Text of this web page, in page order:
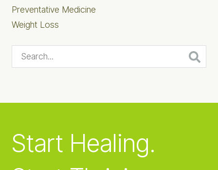
Preventative Medicine
Weight Loss
Search...
Start Healing.